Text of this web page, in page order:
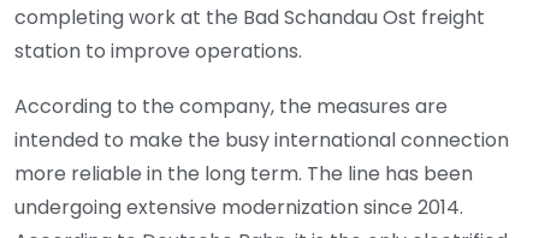
completing work at the Bad Schandau Ost freight
station to improve operations.
According to the company, the measures are
intended to make the busy international connection
more reliable in the long term. The line has been
undergoing extensive modernization since 2014.